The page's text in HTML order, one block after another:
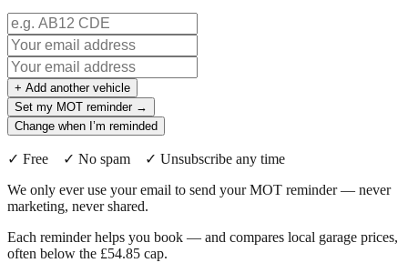
+ Add another vehicle
Set my MOT reminder →
Change when I’m reminded
✓ Free ✓ No spam ✓ Unsubscribe any time
We only ever use your email to send your MOT reminder — never
marketing, never shared.
Each reminder helps you book — and compares local garage prices,
often below the £54.85 cap.